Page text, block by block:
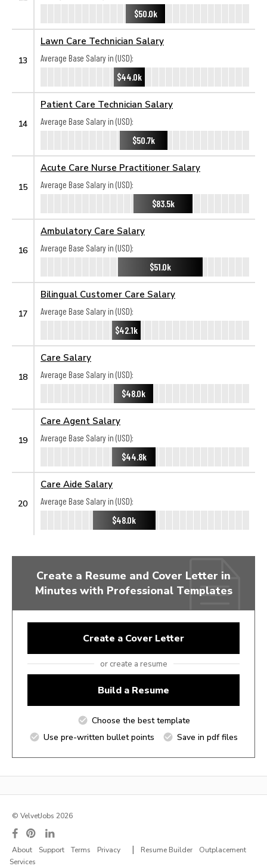
$50.0k
13
Lawn Care Technician Salary
Average Base Salary in (USD):
$44.0k
14
Patient Care Technician Salary
Average Base Salary in (USD):
$50.7k
15
Acute Care Nurse Practitioner Salary
Average Base Salary in (USD):
$83.5k
16
Ambulatory Care Salary
Average Base Salary in (USD):
$51.0k
17
Bilingual Customer Care Salary
Average Base Salary in (USD):
$42.1k
18
Care Salary
Average Base Salary in (USD):
$48.0k
19
Care Agent Salary
Average Base Salary in (USD):
$44.8k
20
Care Aide Salary
Average Base Salary in (USD):
$48.0k
Create a Resume and Cover Letter in
Minutes with Professional Templates
Create a Cover Letter
or create a resume
Build a Resume
Choose the best template
Use pre-written bullet points
Save in pdf files
© VelvetJobs 2026
About Support Terms Privacy | Resume Builder
Outplacement
Services